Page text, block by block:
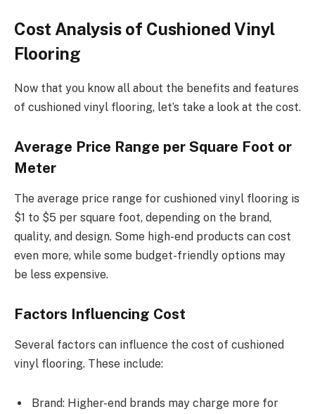
Cost Analysis of Cushioned Vinyl
Flooring
Now that you know all about the benefits and features
of cushioned vinyl flooring, let’s take a look at the cost.
Average Price Range per Square Foot or
Meter
The average price range for cushioned vinyl flooring is
$1 to $5 per square foot, depending on the brand,
quality, and design. Some high-end products can cost
even more, while some budget-friendly options may
be less expensive.
Factors Influencing Cost
Several factors can influence the cost of cushioned
vinyl flooring. These include:
Brand: Higher-end brands may charge more for